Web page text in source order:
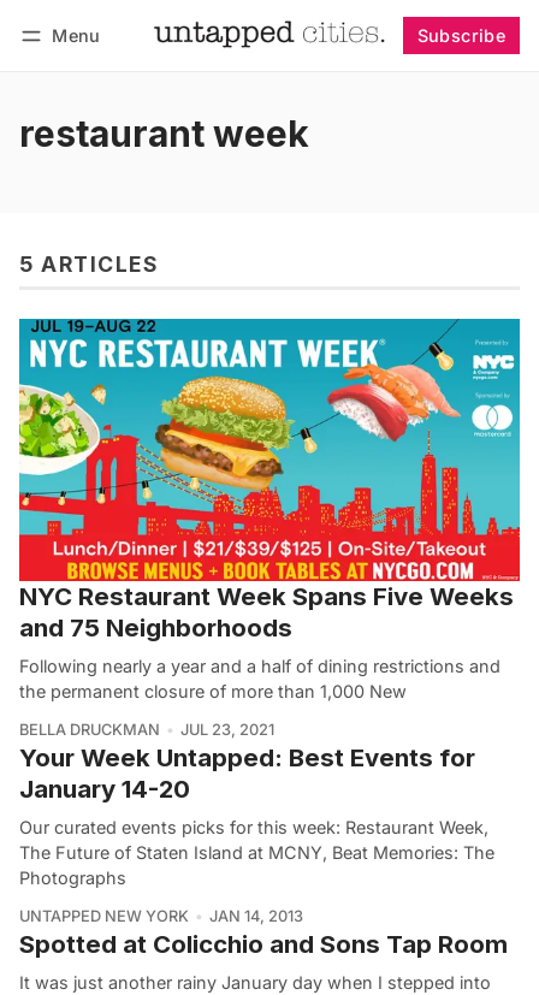
Menu Subscribe
restaurant week
5 ARTICLES
NYC Restaurant Week Spans Five Weeks
and 75 Neighborhoods
Following nearly a year and a half of dining restrictions and
the permanent closure of more than 1,000 New
BELLA DRUCKMAN JUL 23, 2021
Your Week Untapped: Best Events for
January 14-20
Our curated events picks for this week: Restaurant Week,
The Future of Staten Island at MCNY, Beat Memories: The
Photographs
UNTAPPED NEW YORK JAN 14, 2013
Spotted at Colicchio and Sons Tap Room
It was just another rainy January day when I stepped into